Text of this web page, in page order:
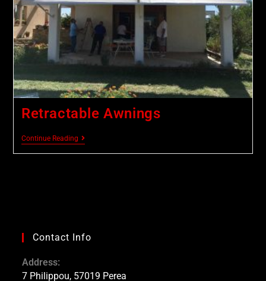
Retractable Awnings
Continue Reading
Contact Info
Address:
7 Philippou, 57019 Perea